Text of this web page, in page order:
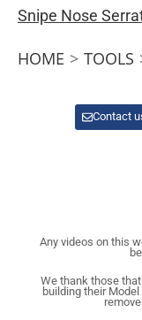
Snipe Nose
HOME > TOOLS
Contact
Any videos on this
We thank those
building their